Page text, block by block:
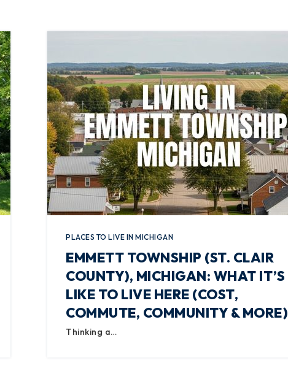
PLACES TO LIVE IN MICHIGAN
EMMETT TOWNSHIP (ST. CLAIR
COUNTY), MICHIGAN: WHAT IT’S
LIKE TO LIVE HERE (COST,
COMMUTE, COMMUNITY & MORE)
Thinking a…